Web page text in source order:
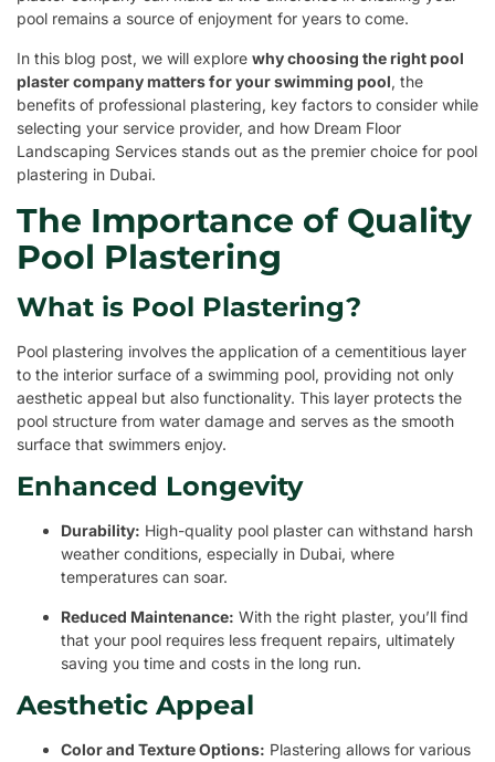
pool remains a source of enjoyment for years to come.
In this blog post, we will explore why choosing the right pool
plaster company matters for your swimming pool, the
benefits of professional plastering, key factors to consider while
selecting your service provider, and how Dream Floor
Landscaping Services stands out as the premier choice for pool
plastering in Dubai.
The Importance of Quality
Pool Plastering
What is Pool Plastering?
Pool plastering involves the application of a cementitious layer
to the interior surface of a swimming pool, providing not only
aesthetic appeal but also functionality. This layer protects the
pool structure from water damage and serves as the smooth
surface that swimmers enjoy.
Enhanced Longevity
Durability: High-quality pool plaster can withstand harsh
weather conditions, especially in Dubai, where
temperatures can soar.
Reduced Maintenance: With the right plaster, you’ll find
that your pool requires less frequent repairs, ultimately
saving you time and costs in the long run.
Aesthetic Appeal
Color and Texture Options: Plastering allows for various